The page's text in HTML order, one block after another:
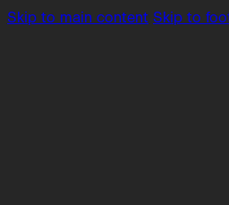
Skip to main content Skip to